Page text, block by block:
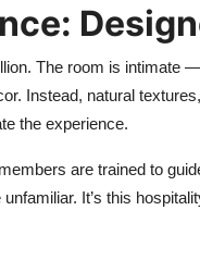
The room is
Instead, natural
the experience.
are trained to
It’s this